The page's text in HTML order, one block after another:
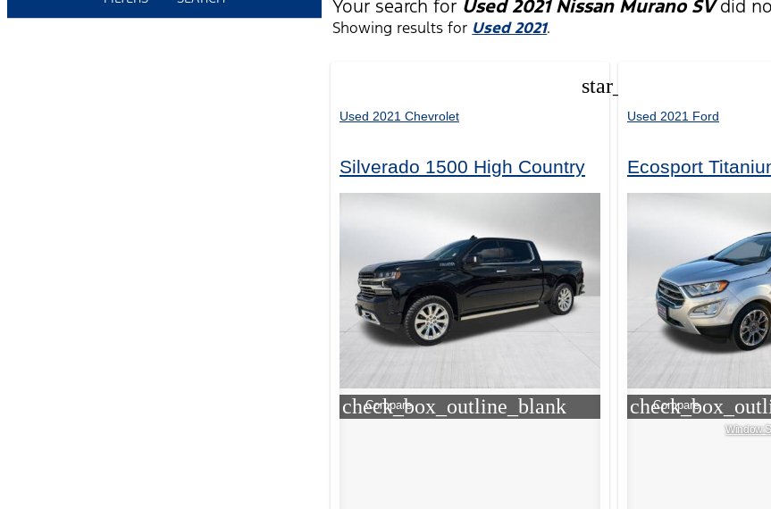
Your search for Used 2021 Nissan Murano SVdid
Showing results for Used 2021.
star_border
Used 2021 Chevrolet
Silverado 1500 High Country
check_box_outline_blank
Compare
Used 2021 Ford
Ecosport
Compare
Window